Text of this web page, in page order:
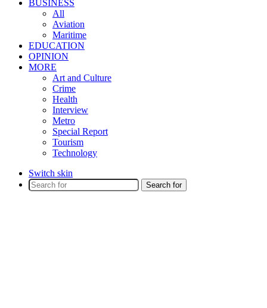
BUSINESS
All
Aviation
Maritime
EDUCATION
OPINION
MORE
Art and Culture
Crime
Health
Interview
Metro
Special Report
Tourism
Technology
Switch skin
Search for